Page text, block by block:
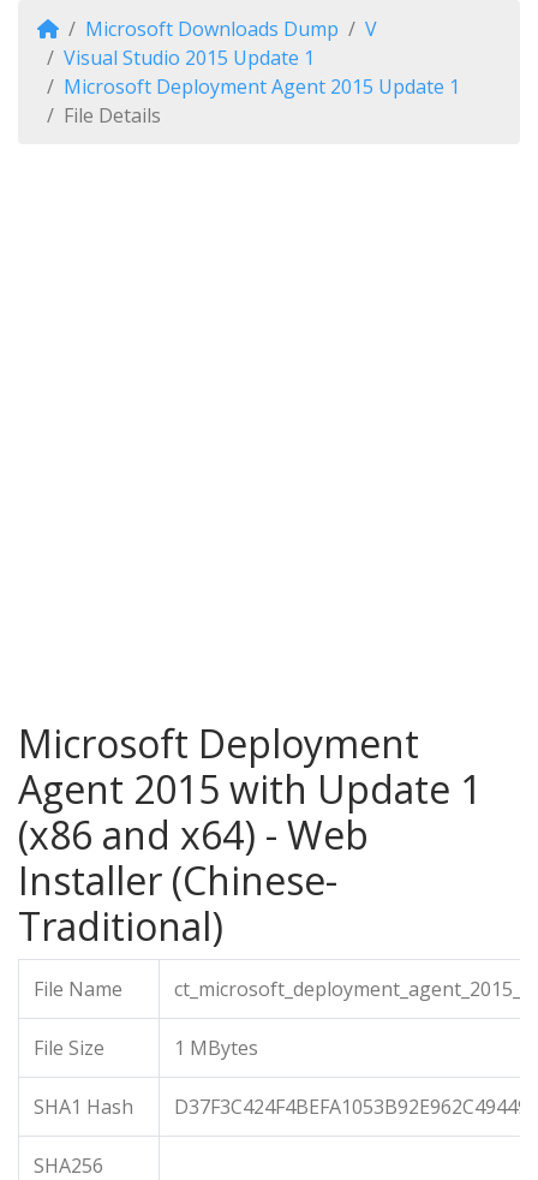
Microsoft Downloads Dump
V
Visual Studio 2015 Update 1
Microsoft Deployment Agent 2015 Update 1
File Details
Microsoft Deployment
Agent 2015 with Update 1
(x86 and x64) - Web
Installer (Chinese-
Traditional)
File Name
File Size 1 MBytes
SHA1 Hash
SHA256